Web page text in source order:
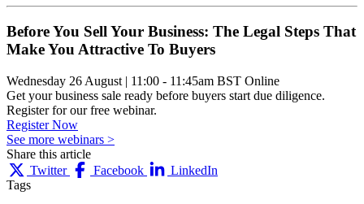
Before You Sell Your Business: The Legal Steps That
Make You Attractive To Buyers
Wednesday 26 August | 11:00 - 11:45am BST Online
Get your business sale ready before buyers start due diligence.
Register for our free webinar.
Register Now
See more webinars >
Share this article
Twitter
Facebook
LinkedIn
Tags